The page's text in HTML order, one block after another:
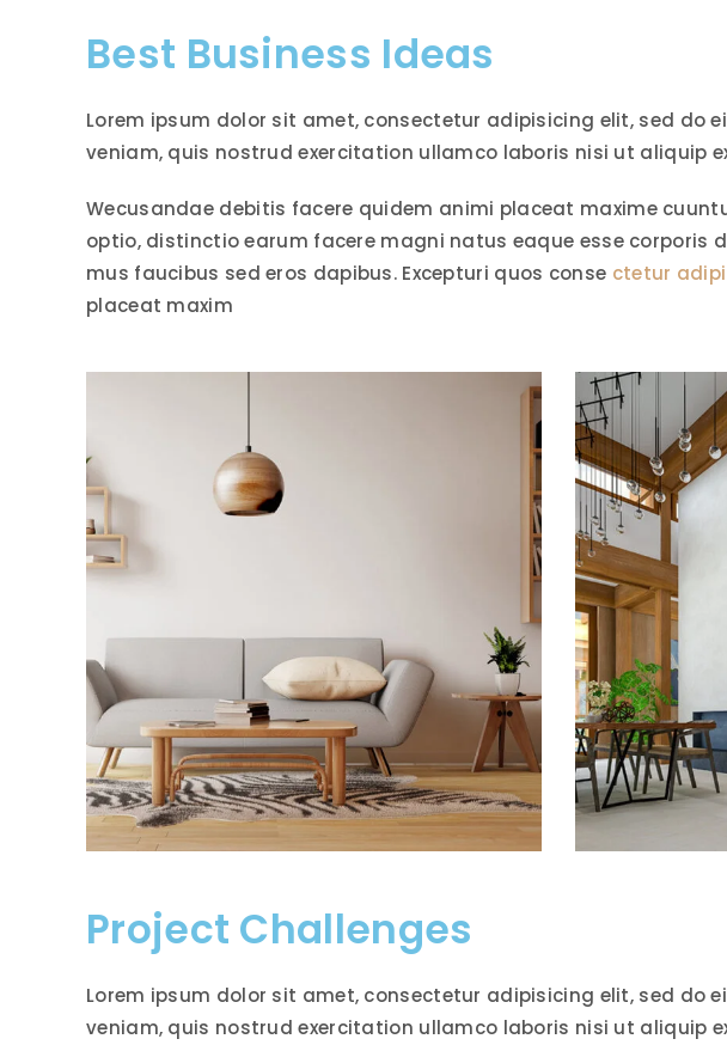
Best Business Ideas
Lorem ipsum dolor sit amet, consectetur adipisicing elit, sed do
veniam, quis nostrud exercitation ullamco laboris nisi ut aliquip
Wecusandae debitis facere quidem animi placeat maxime
optio, distinctio earum facere magni natus eaque esse corporis
mus faucibus sed eros dapibus. Excepturi quos conse ctetur
placeat maxim
Project Challenges
Lorem ipsum dolor sit amet, consectetur adipisicing elit, sed do
veniam, quis nostrud exercitation ullamco laboris nisi ut aliquip